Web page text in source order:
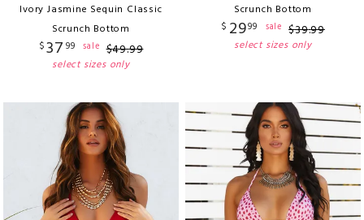
Ivory Jasmine Sequin Classic
Scrunch Bottom
$37 99 sale $49.99
select sizes only
Scrunch Bottom
$ 2999 sale $39.99
select sizes only